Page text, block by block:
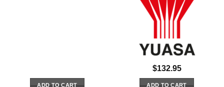
ADD TO CART
$132.95
ADD TO CART